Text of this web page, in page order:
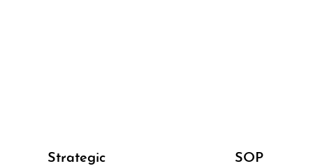
Strategic
SOP